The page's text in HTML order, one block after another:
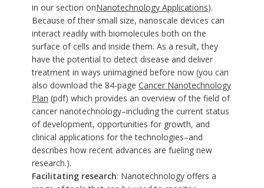
in our section onNanotechnology Applications).
Because of their small size, nanoscale devices can
interact readily with biomolecules both on the
surface of cells and inside them. As a result, they
have the potential to detect disease and deliver
treatment in ways unimagined before now (you can
also download the 84-page Cancer Nanotechnology
Plan (pdf) which provides an overview of the field of
cancer nanotechnology–including the current status
of development, opportunities for growth, and
clinical applications for the technologies–and
describes how recent advances are fueling new
research.).
Facilitating research: Nanotechnology offers a